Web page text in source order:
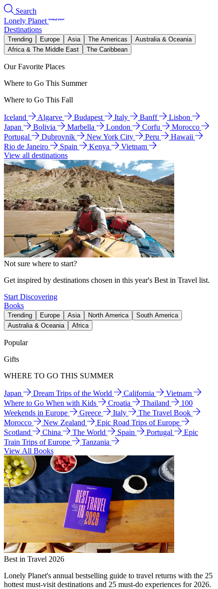
Search
Lonely Planet
Destinations
Trending Europe Asia The Americas
Australia & Oceania
Africa & The Middle East
The Caribbean
Our Favorite Places
Where to Go This Summer
Where to Go This Fall
Iceland Algarve Budapest Italy Banff
Lisbon
Japan
Bolivia Marbella London Corfu
Morocco
Portugal
Dubrovnik New York City Peru
Hawaii
Rio de Janeiro
Spain Kenya
Vietnam
View all destinations
Not sure where to start?
Get inspired by destinations chosen in this year's Best in Travel list.
Start Discovering
Books
Trending Europe Asia North America
South America
Australia & Oceania
Africa
Popular
Gifts
WHERE TO GO THIS SUMMER
Japan Dream Trips of the World California
Vietnam
Where to Go When with Kids
Croatia Thailand
100
Weekends in Europe
Greece Italy
The Travel Book
Morocco
New Zealand
Epic Road Trips of Europe
Scotland
China The World Spain Portugal
Epic
Train Trips of Europe
Tanzania
View All Books
Best in Travel 2026
Lonely Planet's annual bestselling guide to travel returns with the 25
hottest must-visit destinations and 25 must-do experiences for 2026.